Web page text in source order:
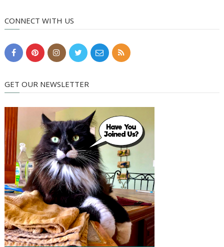
CONNECT WITH US
GET OUR NEWSLETTER